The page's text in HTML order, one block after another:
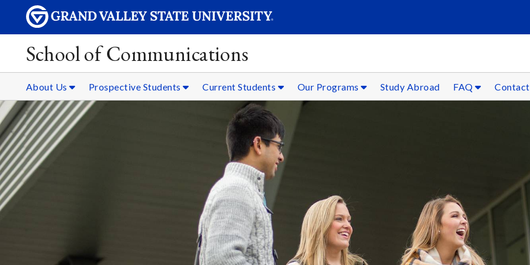
School of Communications
About Us Prospective Students Current Students Our Programs Study Abroad FAQ